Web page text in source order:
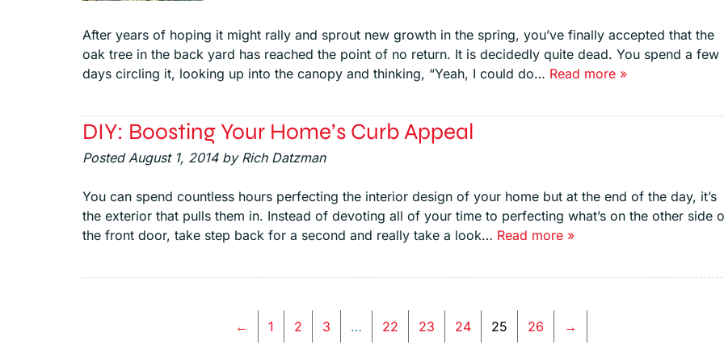
After years of hoping it might rally and sprout new growth in the spring, you’ve finally accepted that the
oak tree in the back yard has reached the point of no return. It is decidedly quite dead. You spend a few
days circling it, looking up into the canopy and thinking, “Yeah, I could do… Read more »
DIY: Boosting Your Home’s Curb Appeal
Posted August 1, 2014 by Rich Datzman
You can spend countless hours perfecting the interior design of your home but at the end of the day, it’s
the exterior that pulls them in. Instead of devoting all of your time to perfecting what’s on the other side
the front door, take step back for a second and really take a look… Read more »
← 1 2 3 … 22 23 24 25 26 →